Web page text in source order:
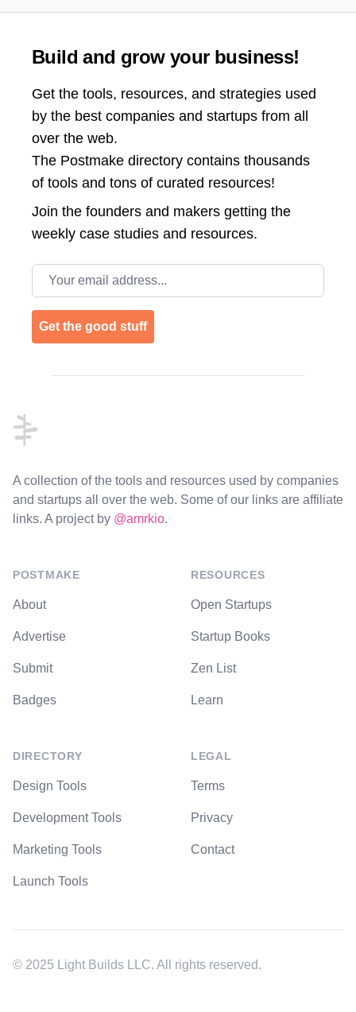
Build and grow your business!
Get the tools, resources, and strategies used
by the best companies and startups from all
over the web.
The Postmake directory contains thousands
of tools and tons of curated resources!
Join the founders and makers getting the
weekly case studies and resources.
Email address
Get the good stuff
A collection of the tools and resources used by companies
and startups all over the web. Some of our links are affiliate
links. A project by @amrkio.
POSTMAKE
About
Advertise
Submit
Badges
DIRECTORY
Design Tools
Development Tools
Marketing Tools
Launch Tools
RESOURCES
Open Startups
Startup Books
Zen List
Learn
LEGAL
Terms
Privacy
Contact
© 2025 Light Builds LLC. All rights reserved.